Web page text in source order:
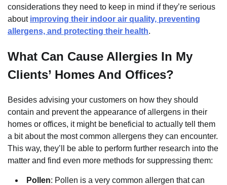
considerations they need to keep in mind if they’re serious
about improving their indoor air quality, preventing
allergens, and protecting their health.
What Can Cause Allergies In My
Clients’ Homes And Offices?
Besides advising your customers on how they should
contain and prevent the appearance of allergens in their
homes or offices, it might be beneficial to actually tell them
a bit about the most common allergens they can encounter.
This way, they’ll be able to perform further research into the
matter and find even more methods for suppressing them:
Pollen: Pollen is a very common allergen that can